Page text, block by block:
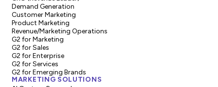
Demand Generation
Customer Marketing
Product Marketing
Revenue/Marketing Operations
G2 for Marketing
G2 for Sales
G2 for Enterprise
G2 for Services
G2 for Emerging Brands
MARKETING SOLUTIONS